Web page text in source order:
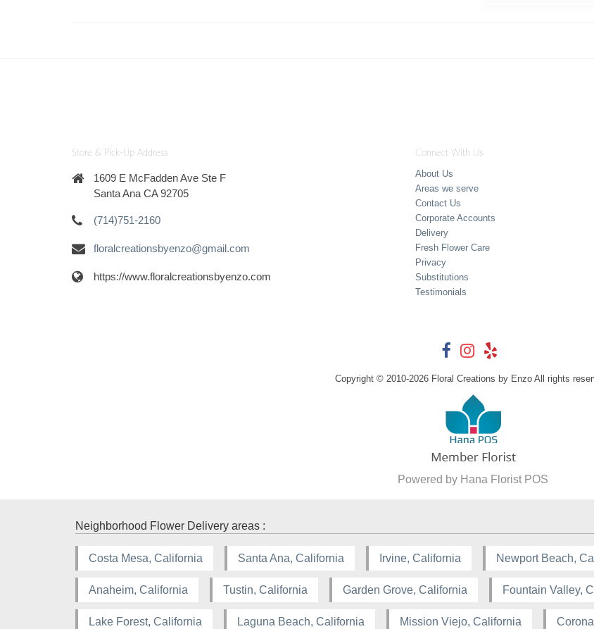
Store & Pick-Up Address
1609 E McFadden Ave Ste F
Santa Ana CA 92705
(714)751-2160
floralcreationsbyenzo@gmail.com
https://www.floralcreationsbyenzo.com
Connect With Us
About Us
Areas we serve
Contact Us
Corporate Accounts
Delivery
Fresh Flower Care
Privacy
Substitutions
Testimonials
Copyright © 2010-2026 Floral Creations by Enzo All rights
Powered by Hana Florist POS
Neighborhood Flower Delivery areas :
Costa Mesa, California Santa Ana, California Irvine, California Newport Beach,
Anaheim, California Tustin, California Garden Grove, California Fountain Valley,
Lake Forest, California Laguna Beach, California Mission Viejo, California